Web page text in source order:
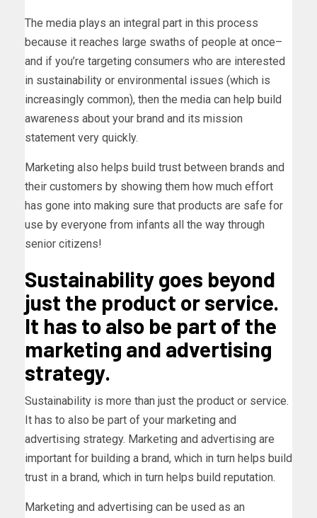
The media plays an integral part in this process
because it reaches large swaths of people at once–
and if you’re targeting consumers who are interested
in sustainability or environmental issues (which is
increasingly common), then the media can help build
awareness about your brand and its mission
statement very quickly.
Marketing also helps build trust between brands and
their customers by showing them how much effort
has gone into making sure that products are safe for
use by everyone from infants all the way through
senior citizens!
Sustainability goes beyond
just the product or service.
It has to also be part of the
marketing and advertising
strategy.
Sustainability is more than just the product or service.
It has to also be part of your marketing and
advertising strategy. Marketing and advertising are
important for building a brand, which in turn helps build
trust in a brand, which in turn helps build reputation.
Marketing and advertising can be used as an